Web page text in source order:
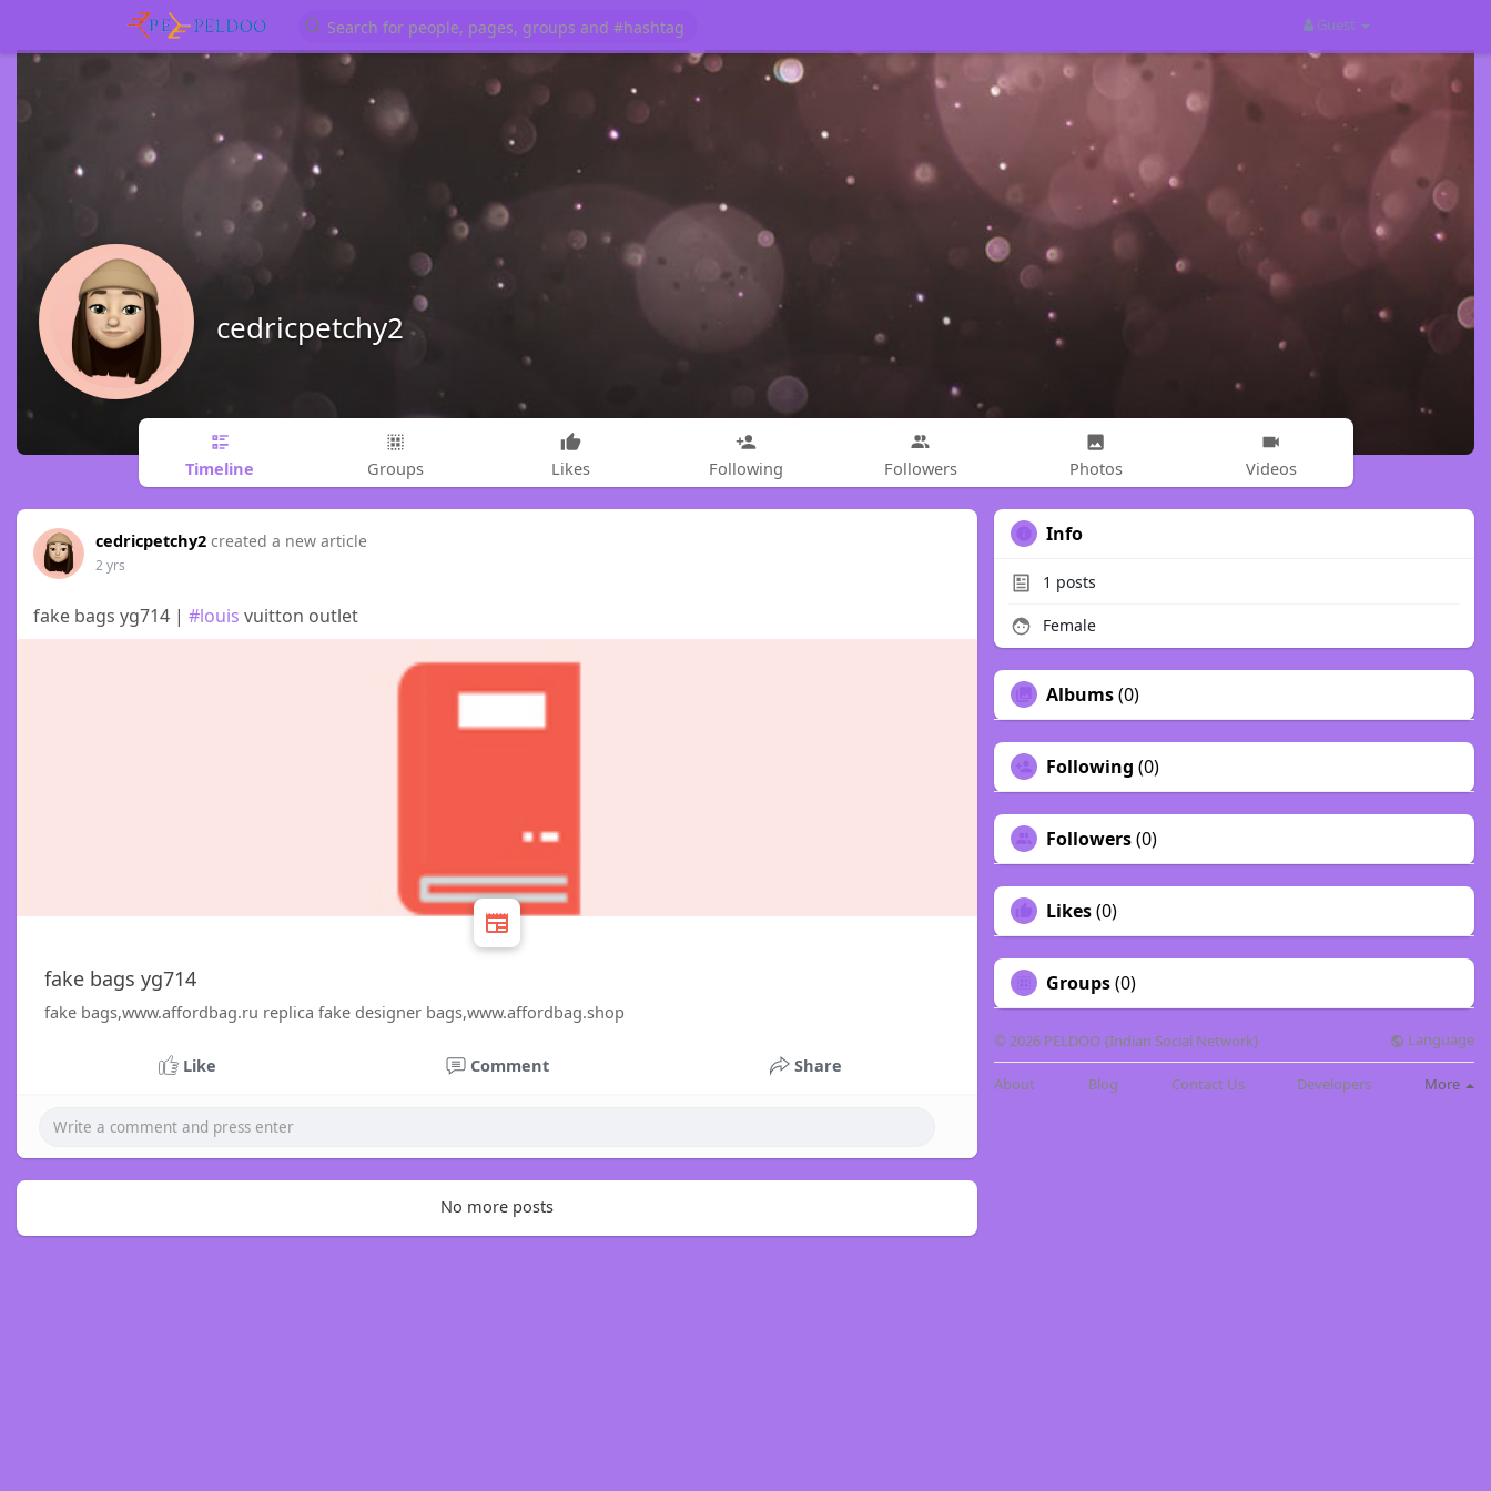
Guest
cedricpetchy2
Timeline Groups Likes Following Followers Photos Videos
cedricpetchy2 created a new article
2 yrs
fake bags yg714 | #louis vuitton outlet
fake bags yg714
fake bags,www.affordbag.ru replica fake designer bags,www.affordbag.shop
Like Comment Share
No more posts
Info
1 posts
Female
Albums(0)
Following (0)
Followers(0)
Likes(0)
Groups(0)
© 2026 PELDOO {Indian Social Network} Language
About Blog Contact Us Developers More